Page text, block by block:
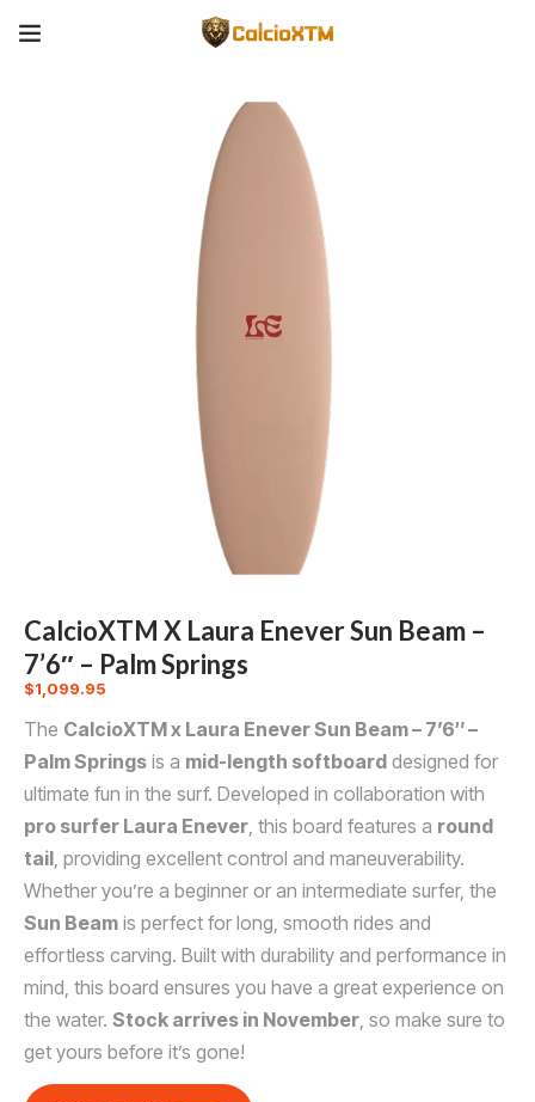
CalcioXTM X Laura Enever Sun Beam –
7’6″ – Palm Springs
$1,099.95
The CalcioXTM x Laura Enever Sun Beam – 7’6″ –
Palm Springs is a mid-length softboard designed for
ultimate fun in the surf. Developed in collaboration with
pro surfer Laura Enever , this board features a round
tail , providing excellent control and maneuverability.
Whether you’re a beginner or an intermediate surfer, the
Sun Beam is perfect for long, smooth rides and
effortless carving. Built with durability and performance in
mind, this board ensures you have a great experience on
the water. Stock arrives in November , so make sure to
get yours before it’s gone!